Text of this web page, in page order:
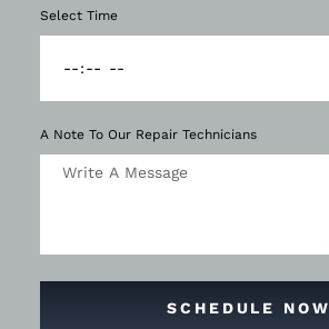
Select Time
A Note To Our Repair Technicians
SCHEDULE NOW